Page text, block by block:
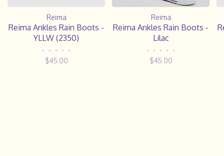
Reima
Reima Ankles Rain Boots -
YLLW (2350)
• • • • •
$45.00
Reima
Reima Ankles Rain Boots -
Lilac
• • • • •
$45.00